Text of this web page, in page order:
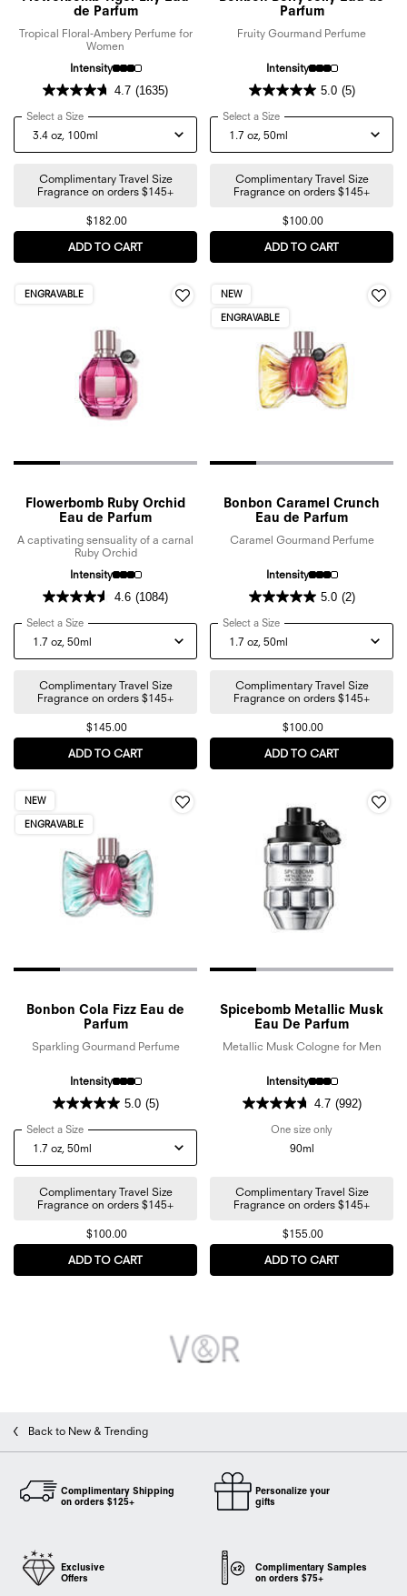
de Parfum
Tropical Floral-Ambery Perfume for
Women
Intensity
4.7 (1635)
Select a Size for Flowerbomb Tiger Lily Eau de Parfum
Complimentary Travel Size
Fragrance on orders $145+
$182.00
ADD TO CART FLOWERBOMB TIGER LILY EAU DE PARFUM
Parfum
Fruity Gourmand Perfume
Intensity
5.0 (5)
Select a Size for Bonbon Berry Jelly Eau
Complimentary Travel Size
Fragrance on orders $145+
$100.00
ADD TO CART
ENGRAVABLE
Flowerbomb Ruby Orchid
Eau de Parfum
A captivating sensuality of a carnal
Ruby Orchid
Intensity
4.6 (1084)
Select a Size for Flowerbomb Ruby Orchid Eau de Parfum
Complimentary Travel Size
Fragrance on orders $145+
$145.00
ADD TO CART FLOWERBOMB RUBY ORCHID EAU DE PARFUM
NEW
ENGRAVABLE
Bonbon Caramel Crunch
Eau de Parfum
Caramel Gourmand Perfume
Intensity
5.0 (2)
Select a Size for Bonbon Caramel
Complimentary Travel Size
Fragrance on orders $145+
$100.00
ADD TO CART
NEW
ENGRAVABLE
Bonbon Cola Fizz Eau de
Parfum
Sparkling Gourmand Perfume
Intensity
5.0 (5)
Select a Size for Bonbon Cola Fizz Eau de Parfum
Complimentary Travel Size
Fragrance on orders $145+
$100.00
ADD TO CART BONBON COLA FIZZ EAU DE PARFUM
Spicebomb Metallic Musk
Eau De Parfum
Metallic Musk Cologne for Men
Intensity
4.7 (992)
One size only
90ml
Complimentary Travel Size
Fragrance on orders $145+
$155.00
ADD TO CART
Back to New & Trending
Complimentary Shipping
on orders $125+
Personalize your
gifts
Exclusive
Offers
Complimentary Samples
on orders $75+